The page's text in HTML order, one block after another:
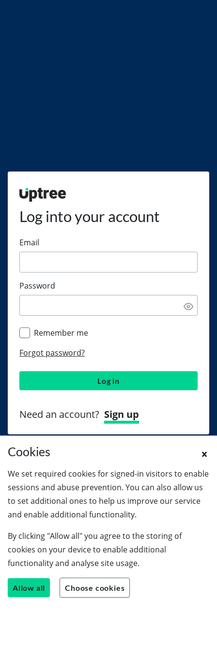
Uptree
Log into your account
Email
Password
Remember me
Forgot password?
Log in
Need an account? Sign up
Cookies
We set required cookies for signed-in visitors to enable
sessions and abuse prevention. You can also allow us
to set additional ones to help us improve our service
and enable additional functionality.
By clicking "Allow all" you agree to the storing of
cookies on your device to enable additional
functionality and analyse site usage.
Allow all Choose cookies